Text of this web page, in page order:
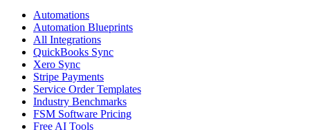
Automations
Automation Blueprints
All Integrations
QuickBooks Sync
Xero Sync
Stripe Payments
Service Order Templates
Industry Benchmarks
FSM Software Pricing
Free AI Tools